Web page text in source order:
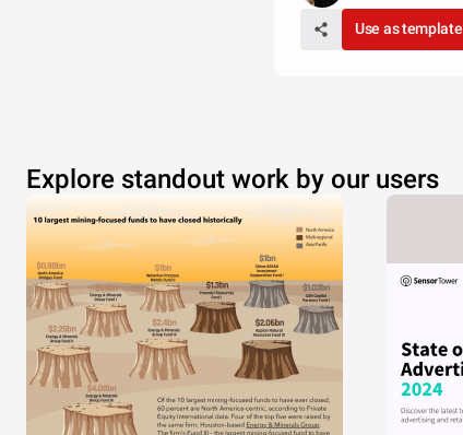
Use as template
Explore standout work by our users